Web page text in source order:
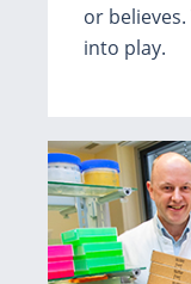
or believes.
into play.